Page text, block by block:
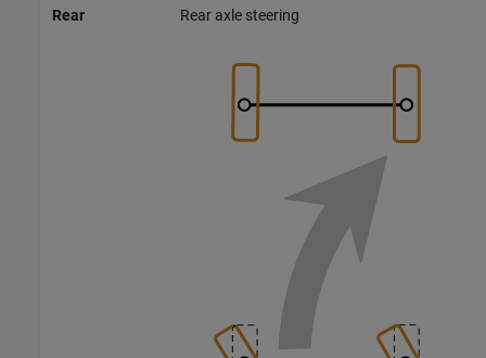
Rear Rear axle steering